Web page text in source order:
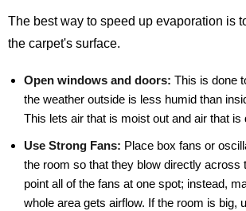
The best way to speed up evaporation is
the carpet's surface.
Open windows and doors: This is done
the weather outside is less humid than
This lets air that is moist out and air that is
Use Strong Fans: Place box fans or
the room so that they blow directly across
point all of the fans at one spot; instead,
whole area gets airflow. If the room is big,